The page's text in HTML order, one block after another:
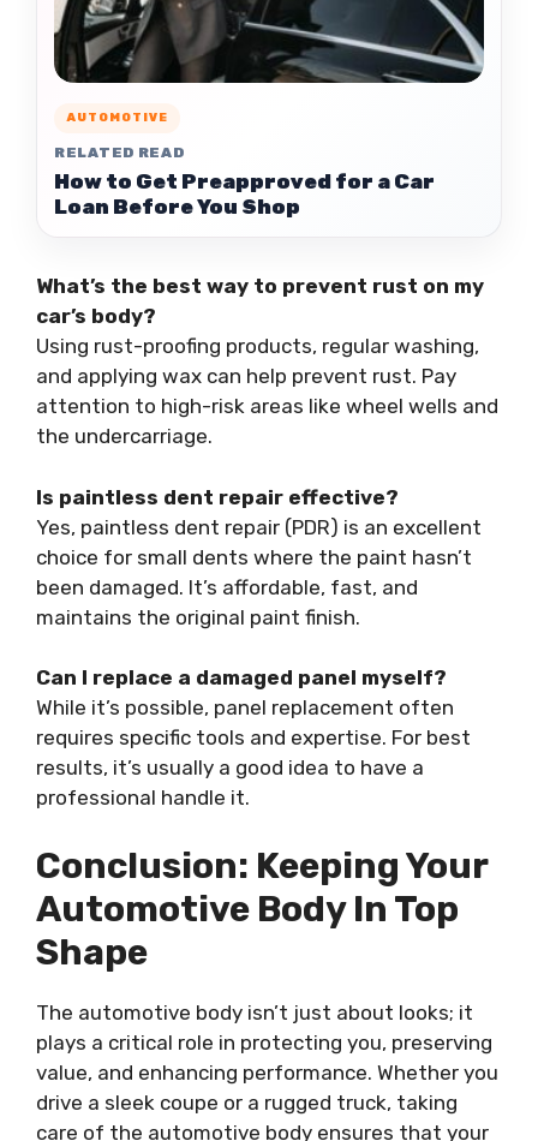
AUTOMOTIVE
RELATED READ
How to Get Preapproved for a Car
Loan Before You Shop
What’s the best way to prevent rust on my
car’s body?
Using rust-proofing products, regular washing,
and applying wax can help prevent rust. Pay
attention to high-risk areas like wheel wells and
the undercarriage.
Is paintless dent repair effective?
Yes, paintless dent repair (PDR) is an excellent
choice for small dents where the paint hasn’t
been damaged. It’s affordable, fast, and
maintains the original paint finish.
Can I replace a damaged panel myself?
While it’s possible, panel replacement often
requires specific tools and expertise. For best
results, it’s usually a good idea to have a
professional handle it.
Conclusion: Keeping Your
Automotive Body In Top
Shape
The automotive body isn’t just about looks; it
plays a critical role in protecting you, preserving
value, and enhancing performance. Whether you
drive a sleek coupe or a rugged truck, taking
care of the automotive body ensures that your